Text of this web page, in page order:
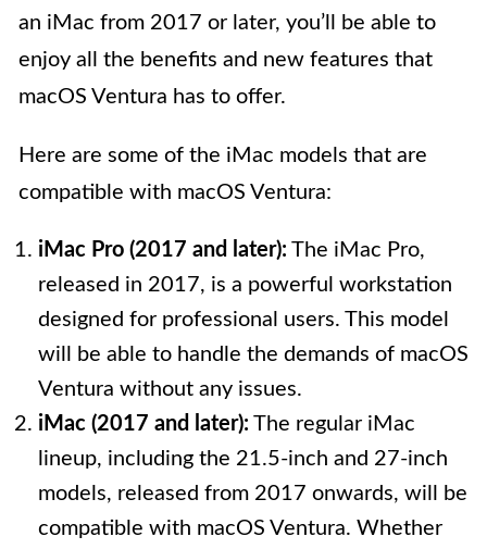
an iMac from 2017 or later, you’ll be able to
enjoy all the benefits and new features that
macOS Ventura has to offer.
Here are some of the iMac models that are
compatible with macOS Ventura:
iMac Pro (2017 and later): The iMac Pro,
released in 2017, is a powerful workstation
designed for professional users. This model
will be able to handle the demands of macOS
Ventura without any issues.
iMac (2017 and later): The regular iMac
lineup, including the 21.5-inch and 27-inch
models, released from 2017 onwards, will be
compatible with macOS Ventura. Whether